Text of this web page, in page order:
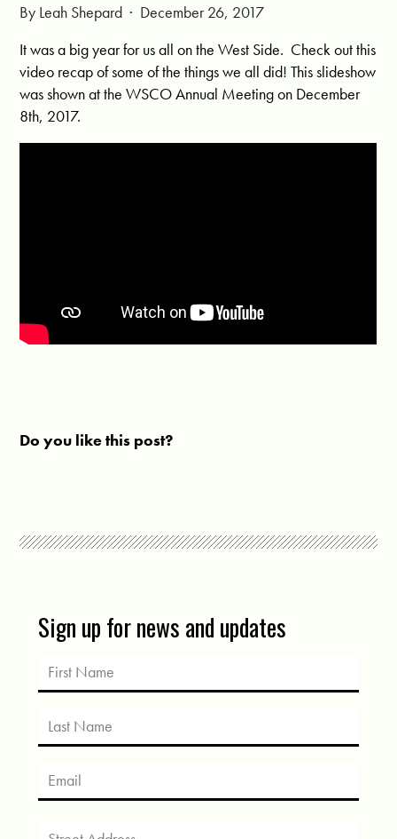
By Leah Shepard · December 26, 2017
It was a big year for us all on the West Side. Check out this
video recap of some of the things we all did! This slideshow
was shown at the WSCO Annual Meeting on December
8th, 2017.
Do you like this post?
Sign up for news and updates